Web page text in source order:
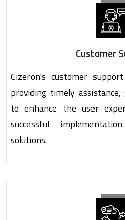
Customer
Cizeron's customer
providing timely assistance,
to enhance the user
successful
solutions.